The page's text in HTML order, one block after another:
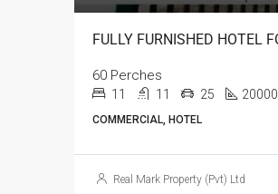
60 Perches
11 11 25 20000
COMMERCIAL, HOTEL
Real Mark Property (Pvt) Ltd